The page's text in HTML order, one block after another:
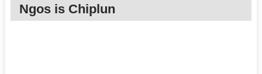
Ngos is Chiplun